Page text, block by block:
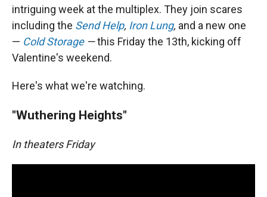
intriguing week at the multiplex. They join scares
including the Send Help, Iron Lung, and a new one
— Cold Storage—this Friday the 13th, kicking off
Valentine's weekend.
Here's what we're watching.
"Wuthering Heights"
In theaters Friday